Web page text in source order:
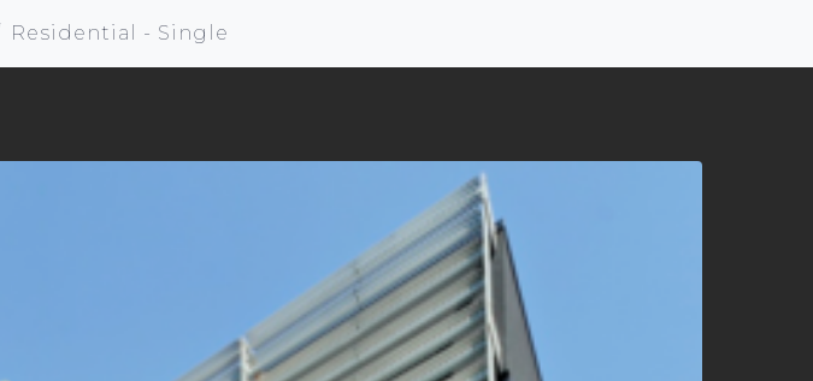
Residential - Single